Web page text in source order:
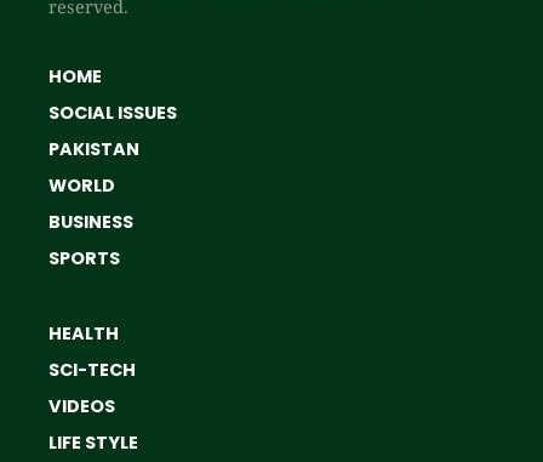
reserved.
HOME
SOCIAL ISSUES
PAKISTAN
WORLD
BUSINESS
SPORTS
HEALTH
SCI-TECH
VIDEOS
LIFE STYLE